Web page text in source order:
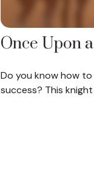
Once Upon
Do you know how
success? This